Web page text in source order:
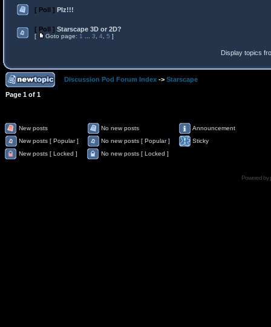
[ Poll ] Plz!!!
[ Poll ] Starscape 3D or 2D?
[ Goto page: 1 3 4 5 ]
Display topics
Discussion Pod Forum Index -> Starscape
Page 1 of 1
New posts No new posts
Announcement
New posts [ Popular ]
No new posts [ Popular ]
Sticky
New posts [ Locked ]
No new posts [ Locked ]
Powered by